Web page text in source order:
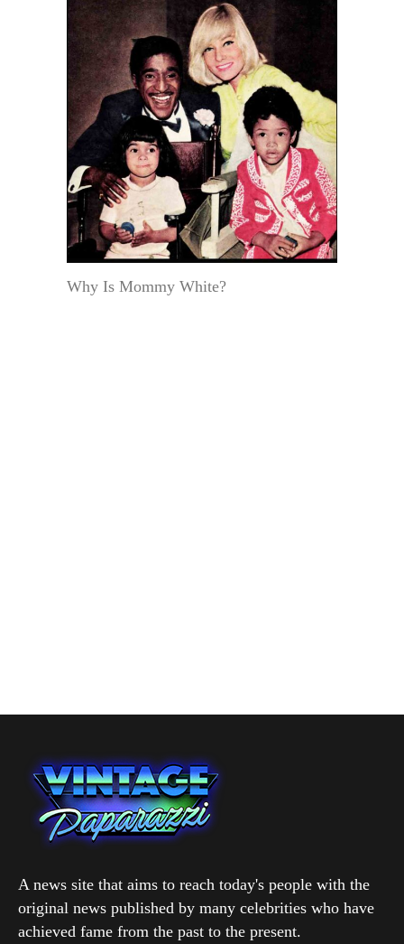
Why Is Mommy White?
A news site that aims to reach today's people with the
original news published by many celebrities who have
achieved fame from the past to the present.